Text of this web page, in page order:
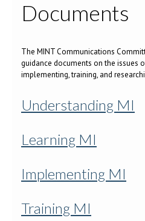
Documents
The MINT Communications
guidance documents on the issues
implementing, training, and
Understanding MI
Learning MI
Implementing MI
Training MI